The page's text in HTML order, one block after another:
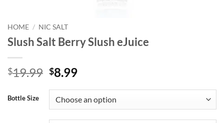
HOME / NIC SALT
Slush Salt Berry Slush eJuice
$19.99 Original
was:
$19.99.
$8.99Current
is:
$8.99.
Bottle Size